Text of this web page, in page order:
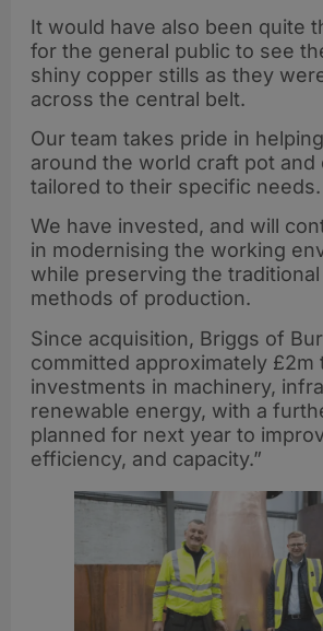
It would have also been quite
for the general public to see
shiny copper stills as they
across the central belt.
Our team takes pride in
around the world craft pot and
tailored to their specific needs.
We have invested, and will
in modernising the working
while preserving the
methods of production.
Since acquisition, Briggs of
committed approximately £2m
investments in machinery,
renewable energy, with a
planned for next year to
efficiency, and capacity.”